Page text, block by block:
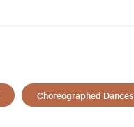
Choreographed Dances